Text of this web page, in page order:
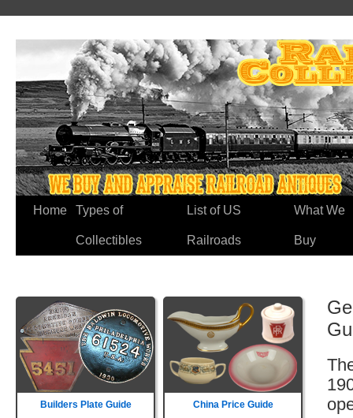
Home Types of
Collectibles
List of US
Railroads
What We
Buy
Builders Plate Guide China Price Guide